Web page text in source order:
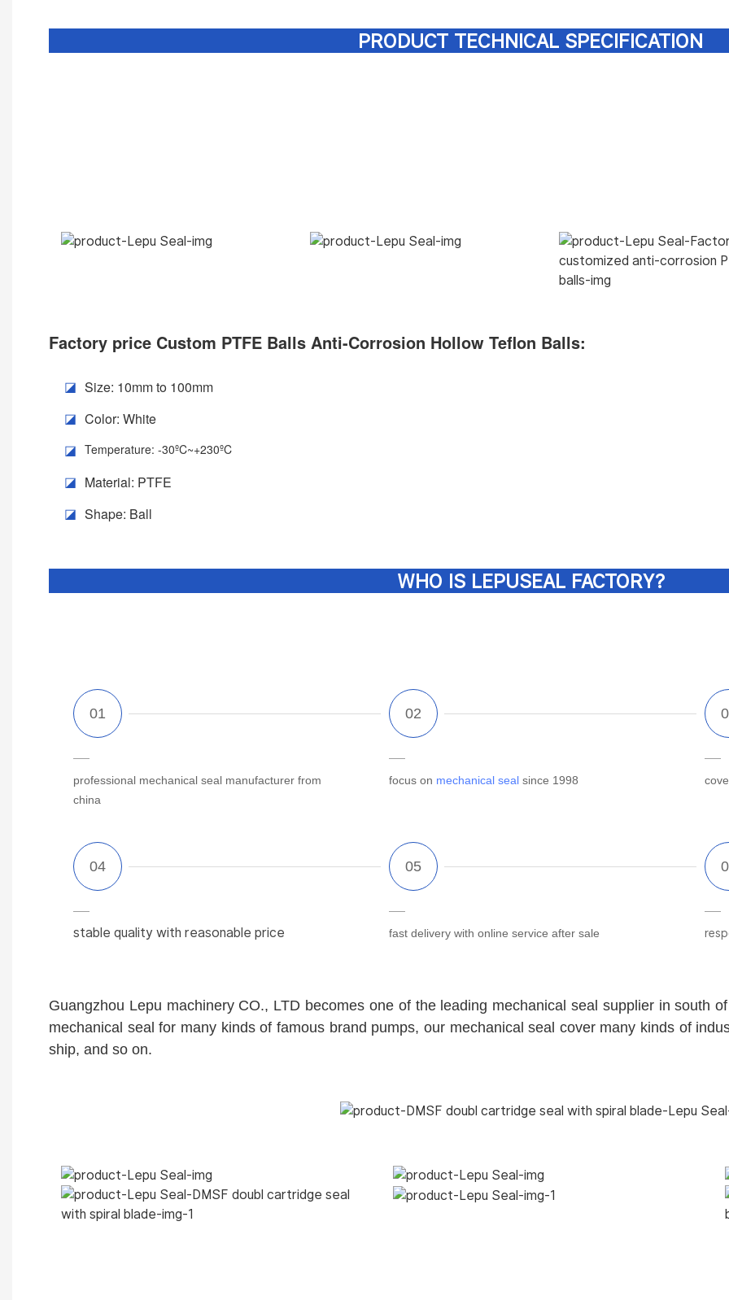
PRODUCT TECHNICAL SPECIFICATION
Factory price Custom PTFE Balls Anti-Corrosion Hollow Teflon Balls:
◪ Size: 10mm to 100mm
◪ Color: White
◪ Temperature: -30ºC~+230ºC
◪ Material: PTFE
◪ Shape: Ball
WHO IS LEPUSEAL FACTORY?
professional mechanical seal manufacturer from
china
focus on mechanical seal since 1998
stable quality with reasonable price fast delivery with online service after sale
Guangzhou Lepu machinery CO., LTD becomes one of the leading mechanical seal supplier in south
mechanical seal for many kinds of famous brand pumps, our mechanical seal cover many kinds of
ship, and so on.